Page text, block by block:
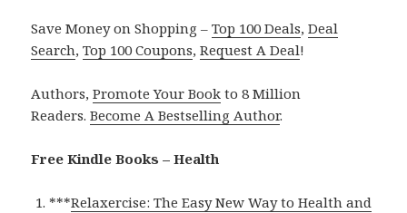
Save Money on Shopping –Top 100 Deals,Deal
Search,Top 100 Coupons,Request A Deal!
Authors,Promote Your Book to 8 Million
Readers.Become A Bestselling Author.
Free Kindle Books – Health
***Relaxercise: The Easy New Way to Health and